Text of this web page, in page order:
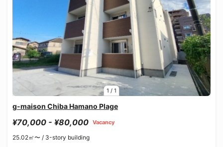
1 / 1
g-maison Chiba Hamano Plage
¥70,000 - ¥80,000 Vacancy
25.02㎡〜 / 3-story building